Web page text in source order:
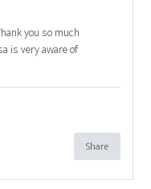
you so much
is very aware of
Share